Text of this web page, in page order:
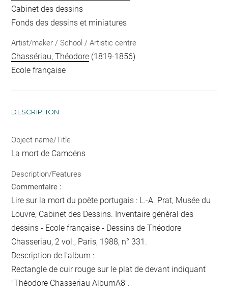
Cabinet des dessins
Fonds des dessins et miniatures
Artist/maker / School / Artistic centre
Chassériau, Théodore (1819-1856)
Ecole française
DESCRIPTION
Object name/Title
La mort de Camoëns
Description/Features
Commentaire :
Lire sur la mort du poète portugais : L.-A. Prat, Musée du
Louvre, Cabinet des Dessins. Inventaire général des
dessins - Ecole française - Dessins de Théodore
Chasseriau, 2 vol., Paris, 1988, n° 331.
Description de l'album :
Rectangle de cuir rouge sur le plat de devant indiquant
"Théodore Chasseriau AlbumA8".